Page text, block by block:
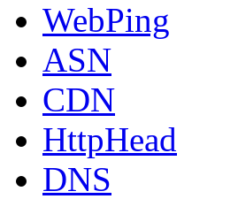
WebPing
ASN
CDN
HttpHead
DNS